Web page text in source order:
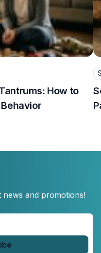
How to
Behavior
and promotions!